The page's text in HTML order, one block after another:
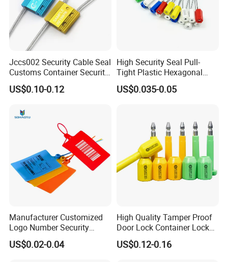
Why choose us?
Professional
Our factory specializes in the production of lead
security seals with 20 years experience: high
security bolt seals, cable seals, plastic seals, metal
strap seals barrier seals, etc.
Certificated
Jccs002 Security Cable Seal
Customs Container Security
Wire Seals Truck Seals
US$0.10-0.12
High Security Seal Pull-
Tight Plastic Hexagonal
Cable Wire Seal Truck
Tamper-Proof Security Tags
US$0.035-0.05
Manufacturer Customized
Logo Number Security
Tamper Proof Pull Tight
Evident Big Flag Plastic
US$0.02-0.04
High Quality Tamper Proof
Door Lock Container Lock
Bolt Seals
US$0.12-0.16